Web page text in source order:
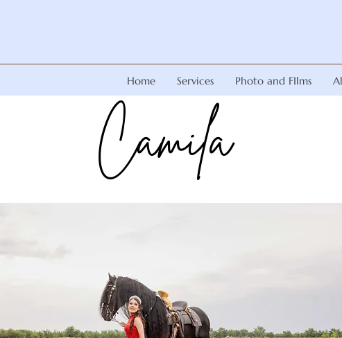
Home Services Photo and FIlms
Camila